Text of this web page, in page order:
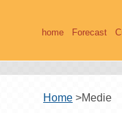
home Forecast
Home >Medie